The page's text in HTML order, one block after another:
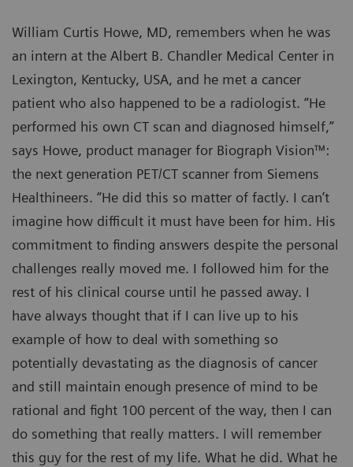
William Curtis Howe, MD, remembers when he was
an intern at the Albert B. Chandler Medical Center in
Lexington, Kentucky, USA, and he met a cancer
patient who also happened to be a radiologist. “He
performed his own CT scan and diagnosed himself,”
says Howe, product manager for Biograph Vision™:
the next generation PET/CT scanner from Siemens
Healthineers. “He did this so matter of factly. I can’t
imagine how difficult it must have been for him. His
commitment to finding answers despite the personal
challenges really moved me. I followed him for the
rest of his clinical course until he passed away. I
have always thought that if I can live up to his
example of how to deal with something so
potentially devastating as the diagnosis of cancer
and still maintain enough presence of mind to be
rational and fight 100 percent of the way, then I can
do something that really matters. I will remember
this guy for the rest of my life. What he did. What he